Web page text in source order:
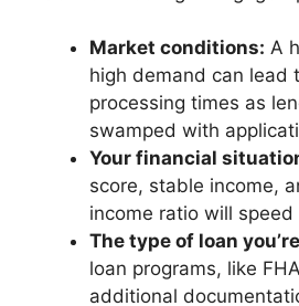
Market conditions: A
high demand can lead
processing times as
swamped with
Your financial
score, stable income,
income ratio will
The type of loan
loan programs, like
additional